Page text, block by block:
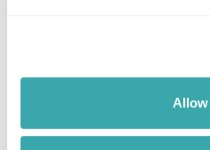
Allow
Click on images to enlarge